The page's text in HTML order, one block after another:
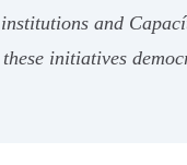
and
initiatives